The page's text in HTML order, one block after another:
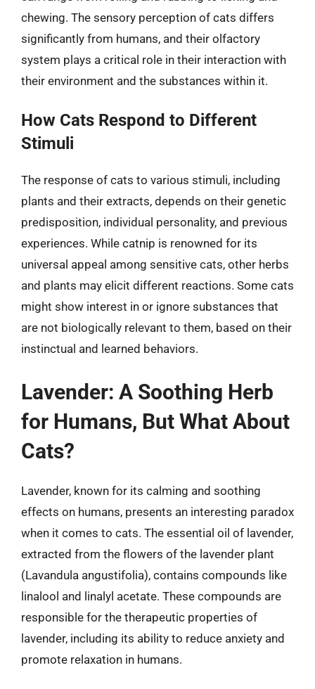
chewing. The sensory perception of cats differs
significantly from humans, and their olfactory
system plays a critical role in their interaction with
their environment and the substances within it.
How Cats Respond to Different
Stimuli
The response of cats to various stimuli, including
plants and their extracts, depends on their genetic
predisposition, individual personality, and previous
experiences. While catnip is renowned for its
universal appeal among sensitive cats, other herbs
and plants may elicit different reactions. Some cats
might show interest in or ignore substances that
are not biologically relevant to them, based on their
instinctual and learned behaviors.
Lavender: A Soothing Herb
for Humans, But What About
Cats?
Lavender, known for its calming and soothing
effects on humans, presents an interesting paradox
when it comes to cats. The essential oil of lavender,
extracted from the flowers of the lavender plant
(Lavandula angustifolia), contains compounds like
linalool and linalyl acetate. These compounds are
responsible for the therapeutic properties of
lavender, including its ability to reduce anxiety and
promote relaxation in humans.